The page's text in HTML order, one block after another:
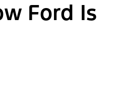
Ford Is